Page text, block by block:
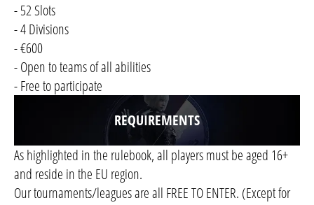
- 52 Slots
- 4 Divisions
- €600
- Open to teams of all abilities
- Free to participate
REQUIREMENTS
As highlighted in the rulebook, all players must be aged 16+
and reside in the EU region.
Our tournaments/leagues are all FREE TO ENTER. (Except for